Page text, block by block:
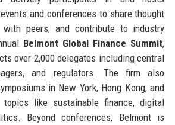
and conferences to share thought
with peers, and contribute to industry
Belmont Global Finance Summit,
over 2,000 delegates including central
and regulators. The firm also
in New York, Hong Kong, and
like sustainable finance, digital
Beyond conferences, Belmont is